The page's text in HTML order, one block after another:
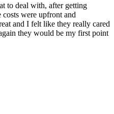
to deal with, after getting
were upfront and
and I felt like they really cared
they would be my first point